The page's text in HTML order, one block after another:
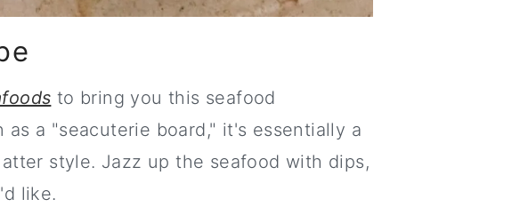
to bring you this seafood
a "seacuterie board," it's essentially a
style. Jazz up the seafood with dips,
like.
ebook!